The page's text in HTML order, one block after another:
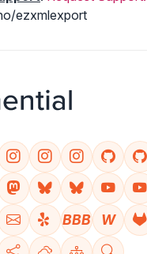
ezxmlexport
BBB W